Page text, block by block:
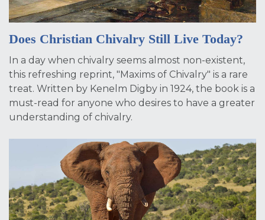
Does Christian Chivalry Still Live Today?
In a day when chivalry seems almost non-existent,
this refreshing reprint, "Maxims of Chivalry" is a rare
treat. Written by Kenelm Digby in 1924, the book is a
must-read for anyone who desires to have a greater
understanding of chivalry.